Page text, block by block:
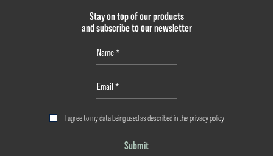
Stay on top of our products
and subscribe to our newsletter
I agree to my data being used as described in the privacy policy
Submit